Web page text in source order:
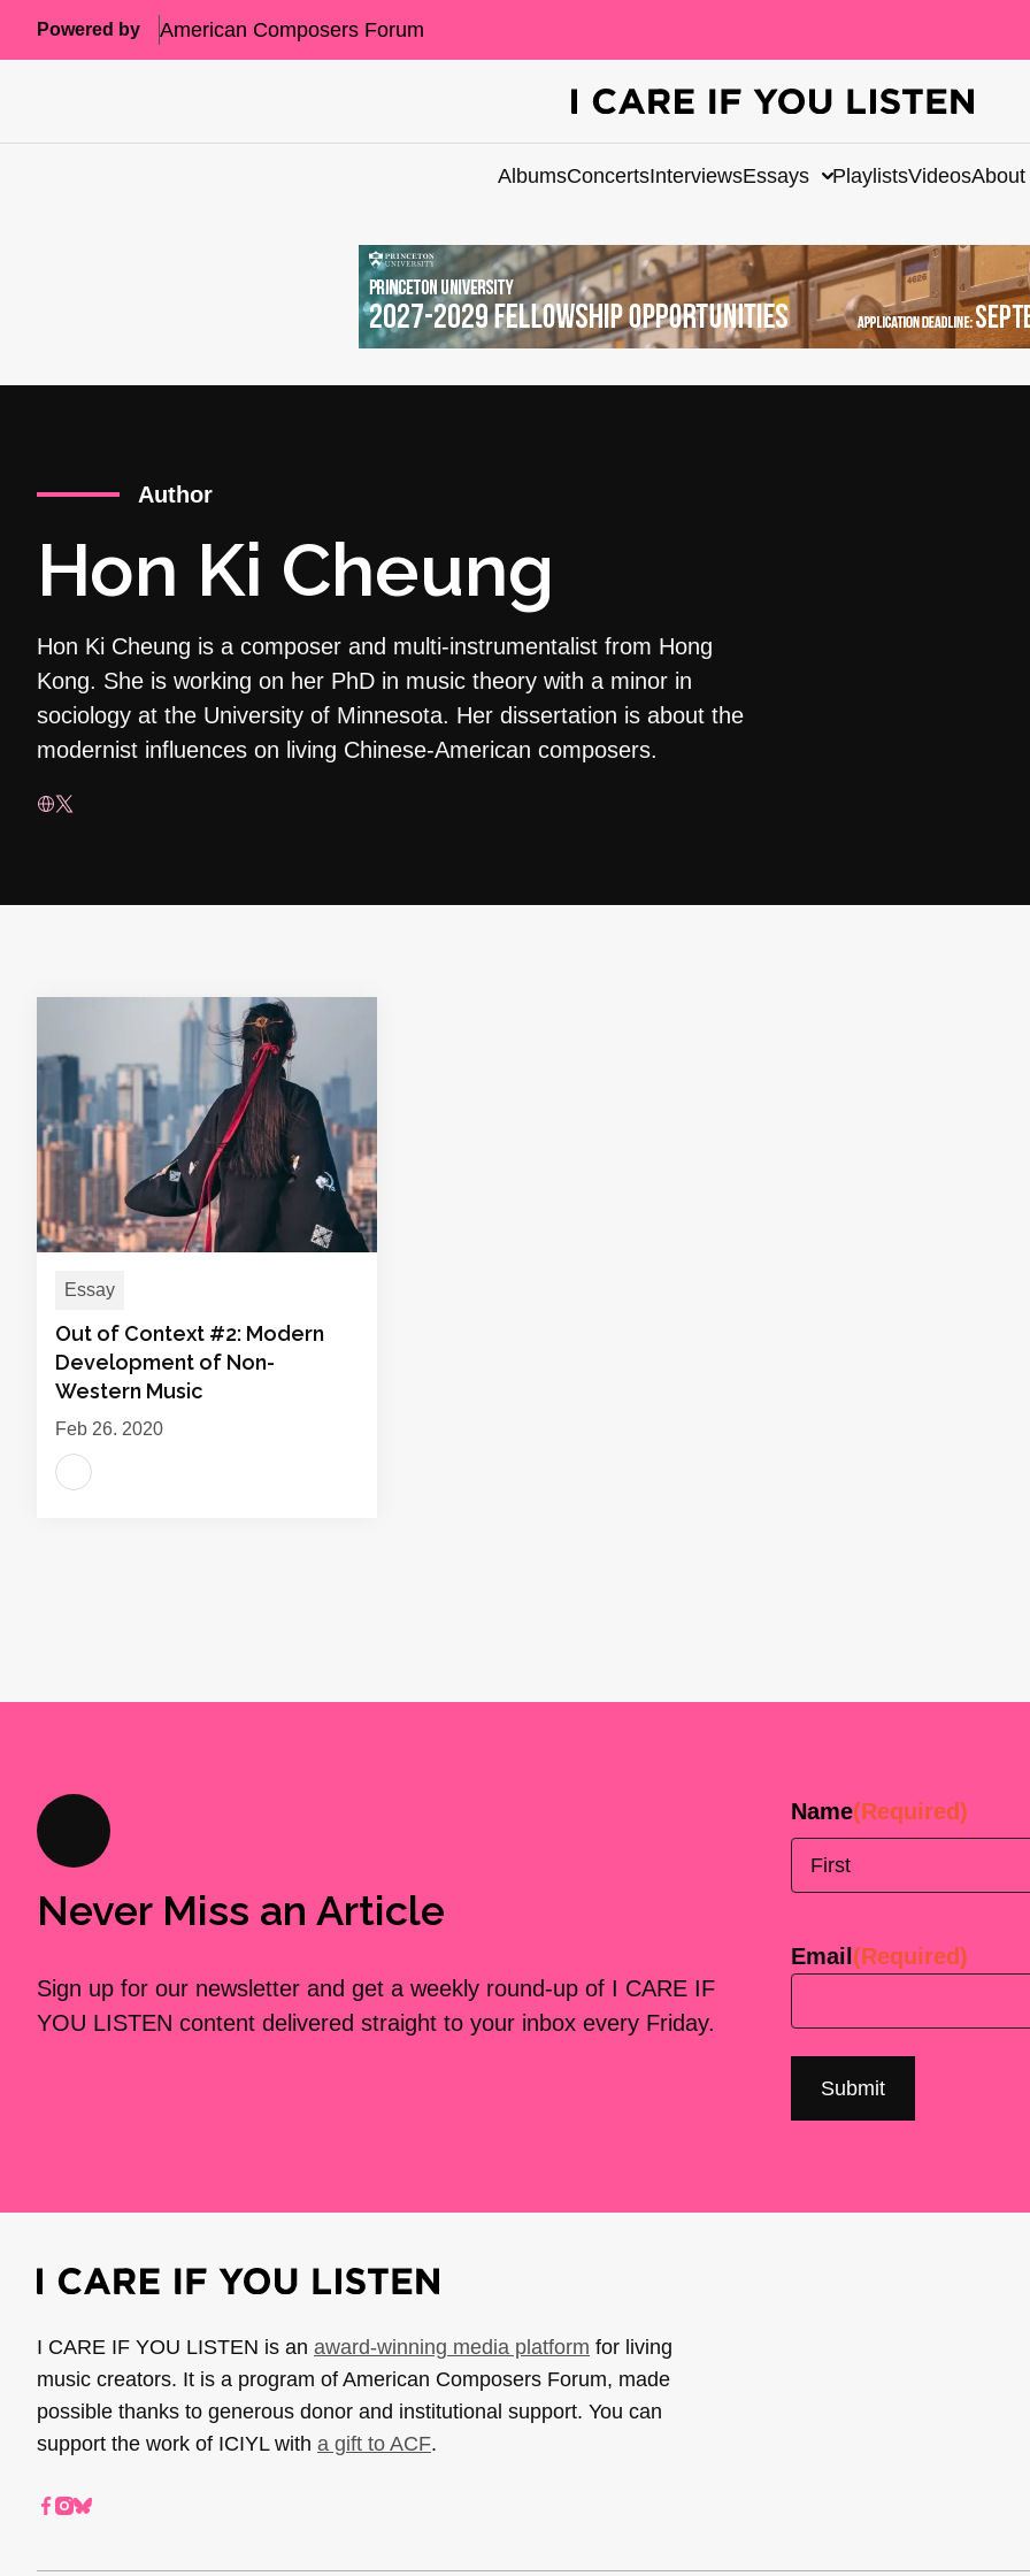
Powered by American Composers Forum
AlbumsConcertsInterviewsEssays PlaylistsVideosAbout
Author
Hon Ki Cheung
Hon Ki Cheung is a composer and multi-instrumentalist from Hong
Kong. She is working on her PhD in music theory with a minor in
sociology at the University of Minnesota. Her dissertation is about the
modernist influences on living Chinese-American composers.
Essay
Out of Context #2: Modern
Development of Non-
Western Music
Feb 26, 2020
Never Miss an Article
Sign up for our newsletter and get a weekly round-up of I CARE IF
YOU LISTEN content delivered straight to your inbox every Friday.
Name(Required)
Email (Required)
I CARE IF YOU LISTEN is an award-winning media platform for living
music creators. It is a program of American Composers Forum, made
possible thanks to generous donor and institutional support. You can
support the work of ICIYL with a gift to ACF.